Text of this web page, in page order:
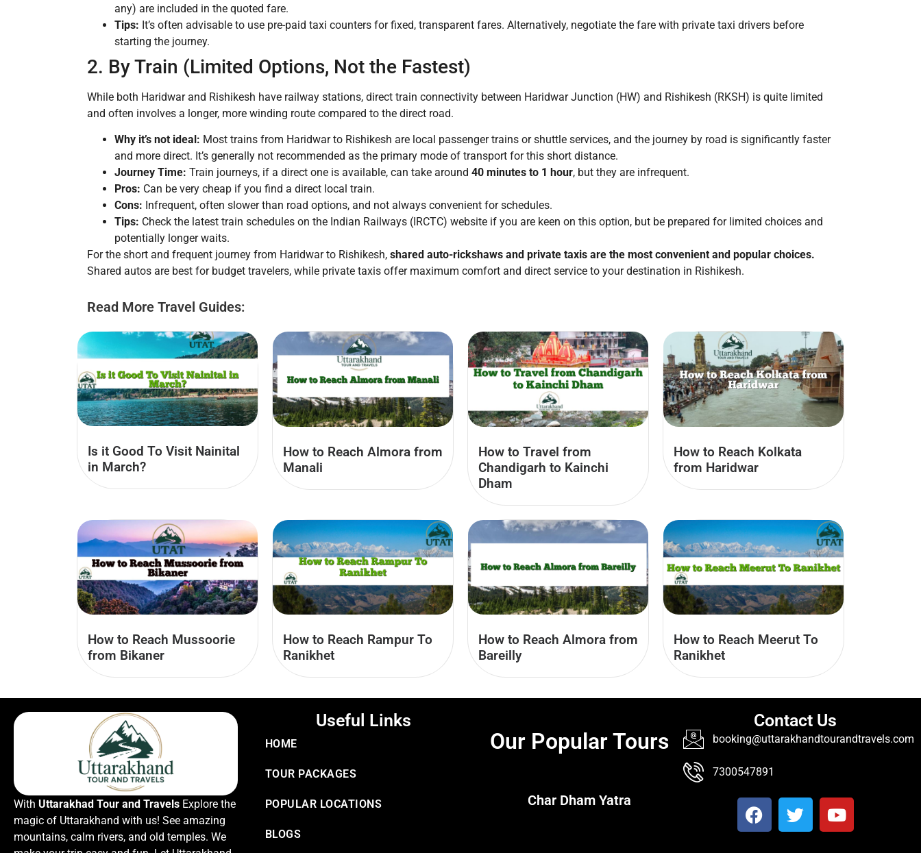
any) are included in the quoted fare.
Tips: It’s often advisable to use pre-paid taxi counters for fixed, transparent fares. Alternatively, negotiate the fare with private taxi drivers before
starting the journey.
2. By Train (Limited Options, Not the Fastest)
While both Haridwar and Rishikesh have railway stations, direct train connectivity between Haridwar Junction (HW) and Rishikesh (RKSH) is quite limited
and often involves a longer, more winding route compared to the direct road.
Why it’s not ideal: Most trains from Haridwar to Rishikesh are local passenger trains or shuttle services, and the journey by road is significantly faster
and more direct. It’s generally not recommended as the primary mode of transport for this short distance.
Journey Time: Train journeys, if a direct one is available, can take around 40 minutes to 1 hour, but they are infrequent.
Pros: Can be very cheap if you find a direct local train.
Cons: Infrequent, often slower than road options, and not always convenient for schedules.
Tips: Check the latest train schedules on the Indian Railways (IRCTC) website if you are keen on this option, but be prepared for limited choices and
potentially longer waits.
For the short and frequent journey from Haridwar to Rishikesh, shared auto-rickshaws and private taxis are the most convenient and popular choices.
Shared autos are best for budget travelers, while private taxis offer maximum comfort and direct service to your destination in Rishikesh.
Read More Travel Guides:
Is it Good To Visit Nainital
in March?
How to Reach Almora from
Manali
How to Travel from
Chandigarh to Kainchi
Dham
How to Reach Kolkata
from Haridwar
How to Reach Mussoorie
from Bikaner
How to Reach Rampur To
Ranikhet
How to Reach Almora from
Bareilly
How to Reach Meerut To
Ranikhet
With Uttarakhad Tour and Travels Explore the
magic of Uttarakhand with us! See amazing
mountains, calm rivers, and old temples. We
Useful Links
HOME
TOUR PACKAGES
POPULAR LOCATIONS
BLOGS
Our Popular Tours
Char Dham Yatra
Contact Us
booking@uttarakhandtourandtravels.com
7300547891